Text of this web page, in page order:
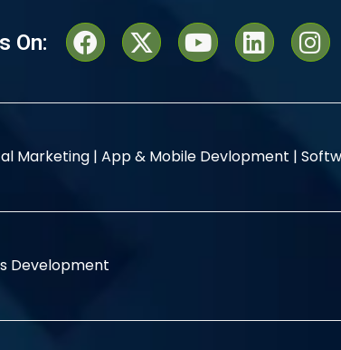
On:
Marketing | App & Mobile Devlopment |
Development